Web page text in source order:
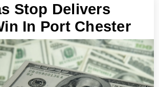
Stop Delivers
In Port Chester